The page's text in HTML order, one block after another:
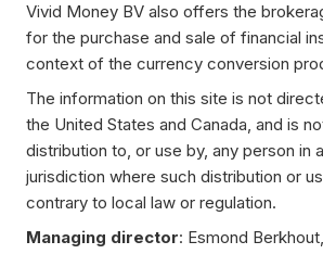
Vivid Money BV also offers the
for the purchase and sale of financial
context of the currency conversion
The information on this site is not
the United States and Canada, and is
distribution to, or use by, any person in
jurisdiction where such distribution or
contrary to local law or regulation.
Managing director: Esmond